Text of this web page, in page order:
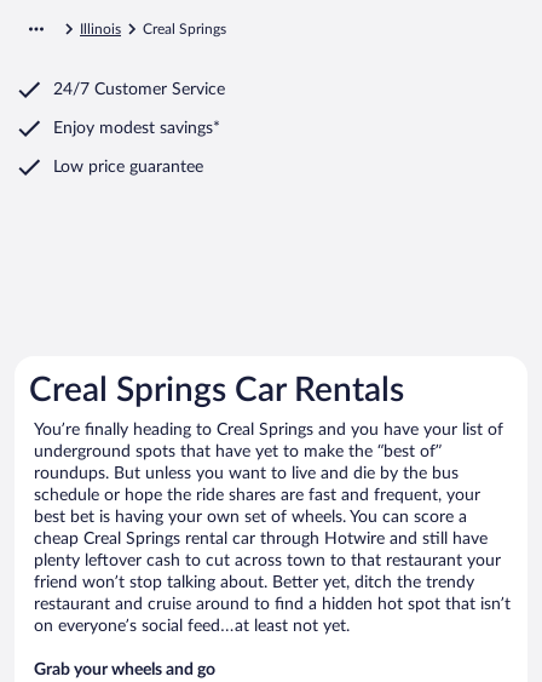
Illinois Creal Springs
24/7 Customer Service
Enjoy modest savings*
Low price guarantee
Creal Springs Car Rentals
You’re finally heading to Creal Springs and you have your list of
underground spots that have yet to make the “best of”
roundups. But unless you want to live and die by the bus
schedule or hope the ride shares are fast and frequent, your
best bet is having your own set of wheels. You can score a
cheap Creal Springs rental car through Hotwire and still have
plenty leftover cash to cut across town to that restaurant your
friend won’t stop talking about. Better yet, ditch the trendy
restaurant and cruise around to find a hidden hot spot that isn’t
on everyone’s social feed…at least not yet.
Grab your wheels and go